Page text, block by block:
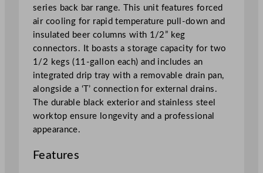
l
e
r
q
u
a
n
i
t
series back bar range. This unit features forced
air cooling for rapid temperature pull-down and
insulated beer columns with 1/2” keg
connectors. It boasts a storage capacity for two
1/2 kegs (11-gallon each) and includes an
integrated drip tray with a removable drain pan,
alongside a ‘T’ connection for external drains.
The durable black exterior and stainless steel
worktop ensure longevity and a professional
appearance.
Features